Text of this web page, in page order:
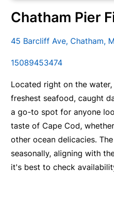
Chatham Pier
45 Barcliff Ave, Chatham,
15089453474
Located right on the
freshest seafood, caught
a go-to spot for anyone
taste of Cape Cod,
other ocean delicacies.
seasonally, aligning with
it's best to check